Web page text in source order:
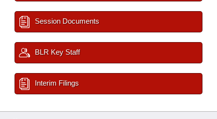
Session Documents
BLR Key Staff
Interim Filings